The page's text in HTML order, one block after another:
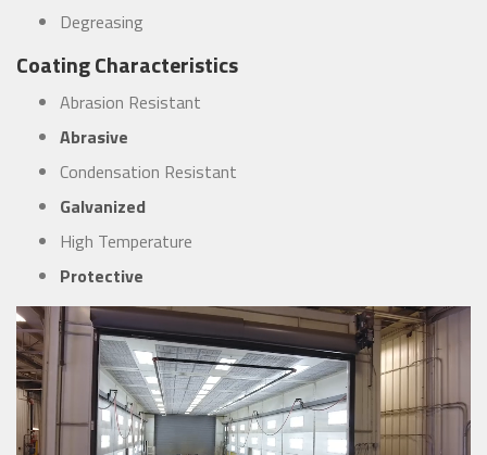
Degreasing
Coating Characteristics
Abrasion Resistant
Abrasive
Condensation Resistant
Galvanized
High Temperature
Protective